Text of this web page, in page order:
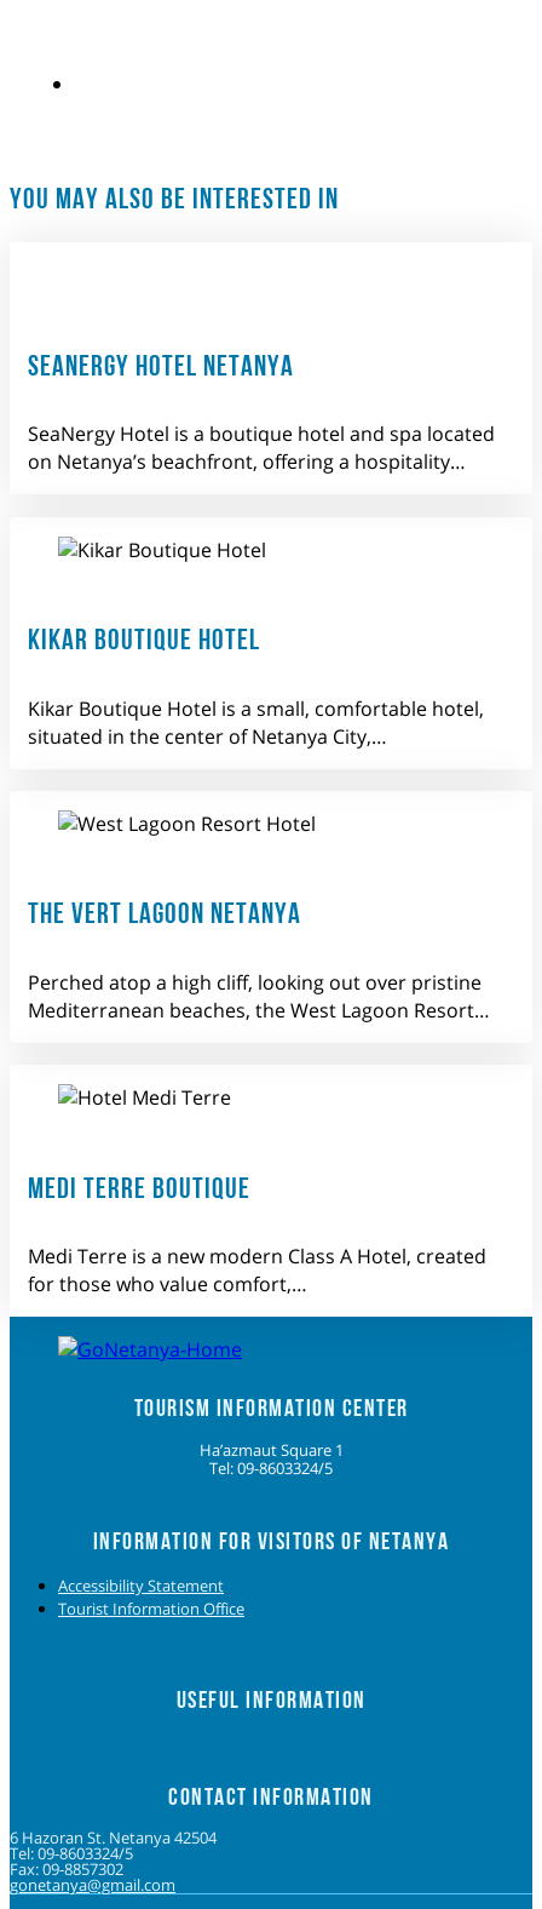
YOU MAY ALSO BE INTERESTED IN
SEANERGY HOTEL NETANYA
SeaNergy Hotel is a boutique hotel and spa located
on Netanya’s beachfront, offering a hospitality…
KIKAR BOUTIQUE HOTEL
Kikar Boutique Hotel is a small, comfortable hotel,
situated in the center of Netanya City,…
THE VERT LAGOON NETANYA
Perched atop a high cliff, looking out over pristine
Mediterranean beaches, the West Lagoon Resort…
MEDI TERRE BOUTIQUE
Medi Terre is a new modern Class A Hotel, created
for those who value comfort,…
TOURISM INFORMATION CENTER
Ha’azmaut Square 1
Tel: 09-8603324/5
INFORMATION FOR VISITORS OF NETANYA
Accessibility Statement
Tourist Information Office
USEFUL INFORMATION
CONTACT INFORMATION
6 Hazoran St. Netanya 42504
Tel: 09-8603324/5
Fax: 09-8857302
gonetanya@gmail.com